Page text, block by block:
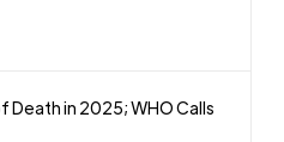
Death in 2025; WHO Calls